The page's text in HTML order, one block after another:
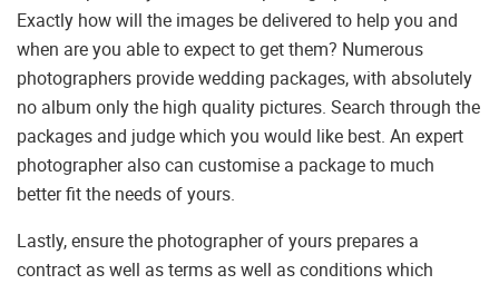
Exactly how will the images be delivered to help you and
when are you able to expect to get them? Numerous
photographers provide wedding packages, with absolutely
no album only the high quality pictures. Search through the
packages and judge which you would like best. An expert
photographer also can customise a package to much
better fit the needs of yours.
Lastly, ensure the photographer of yours prepares a
contract as well as terms as well as conditions which